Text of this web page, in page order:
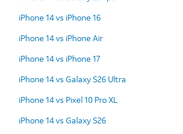
iPhone 14 vs iPhone 16
iPhone 14 vs iPhone Air
iPhone 14 vs iPhone 17
iPhone 14 vs Galaxy S26 Ultra
iPhone 14 vs Pixel 10 Pro XL
iPhone 14 vs Galaxy S26